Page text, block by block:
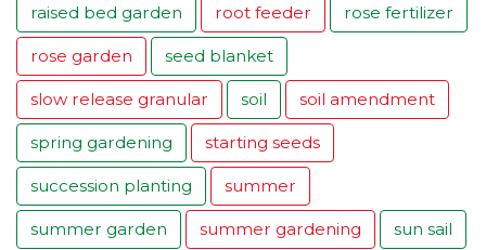
raised bed garden root feeder rose fertilizer
rose garden seed blanket
slow release granular soil soil amendment
spring gardening starting seeds
succession planting summer
summer garden summer gardening sun sail